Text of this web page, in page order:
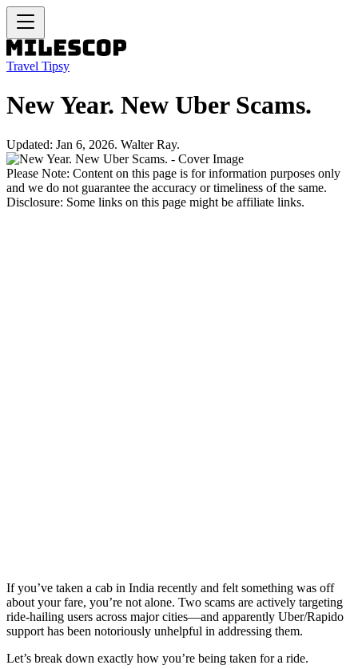
Travel Tipsy
New Year. New Uber Scams.
Updated: Jan 6, 2026. Walter Ray.
Please Note: Content on this page is for information purposes only
and we do not guarantee the accuracy or timeliness of the same.
Disclosure: Some links on this page might be affiliate links.
If you’ve taken a cab in India recently and felt something was off
about your fare, you’re not alone. Two scams are actively targeting
ride-hailing users across major cities—and apparently Uber/Rapido
support has been notoriously unhelpful in addressing them.
Let’s break down exactly how you’re being taken for a ride.